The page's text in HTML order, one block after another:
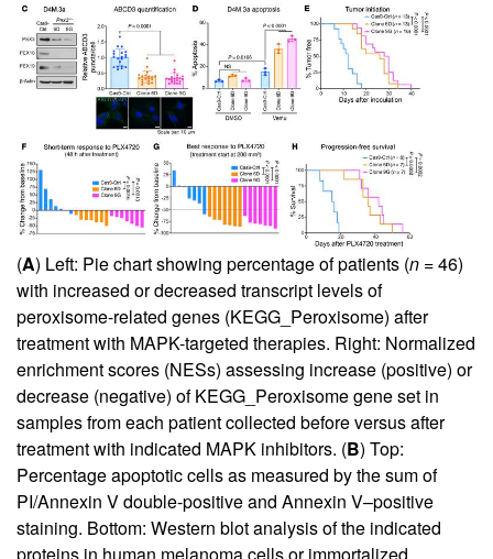
(A) Left: Pie chart showing percentage of patients (n = 46)
with increased or decreased transcript levels of
peroxisome-related genes (KEGG_Peroxisome) after
treatment with MAPK-targeted therapies. Right: Normalized
enrichment scores (NESs) assessing increase (positive) or
decrease (negative) of KEGG_Peroxisome gene set in
samples from each patient collected before versus after
treatment with indicated MAPK inhibitors. (B) Top:
Percentage apoptotic cells as measured by the sum of
PI/Annexin V double-positive and Annexin V–positive
staining. Bottom: Western blot analysis of the indicated